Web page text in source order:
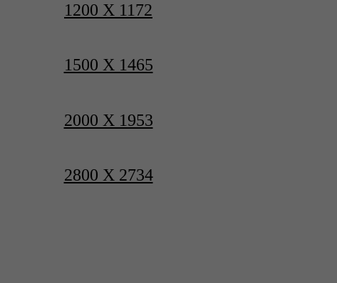
1200 X 1172
1500 X 1465
2000 X 1953
2800 X 2734